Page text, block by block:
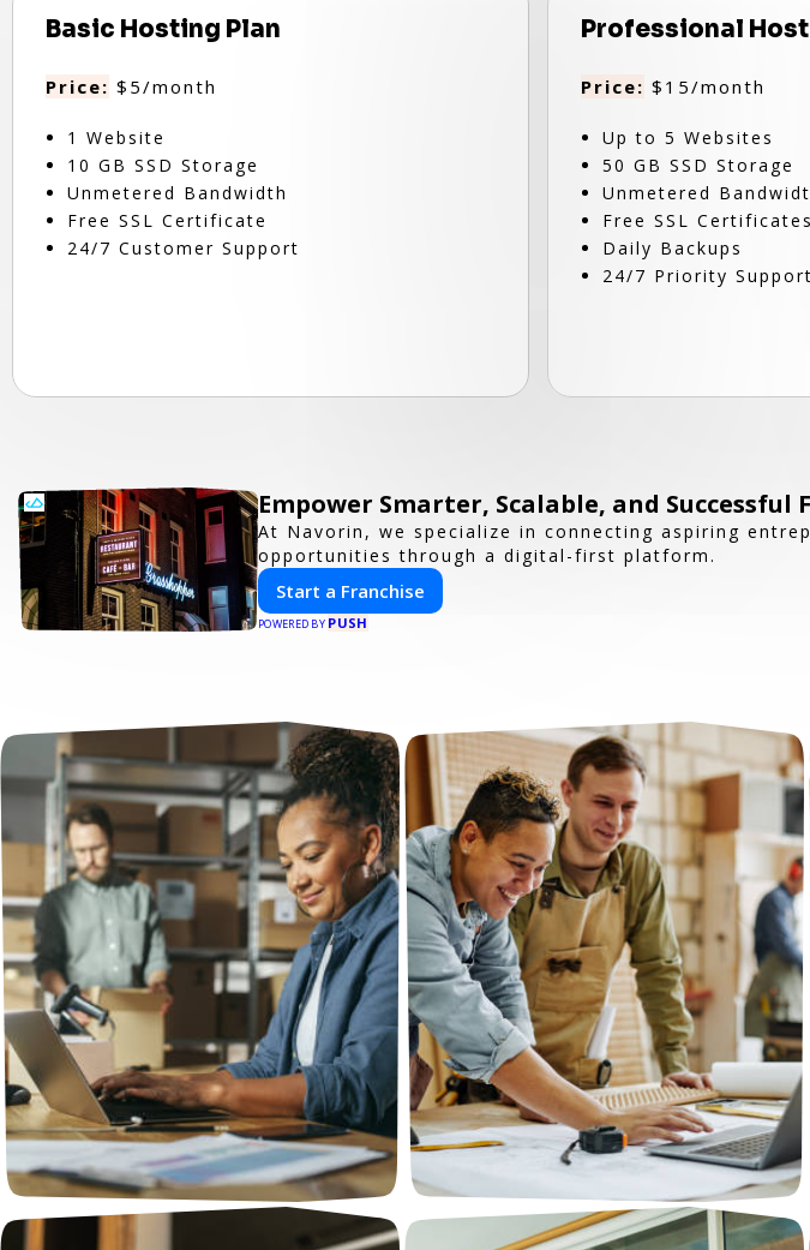
Basic Hosting Plan
Price: $5/month
1 Website
10 GB SSD Storage
Unmetered Bandwidth
Free SSL Certificate
24/7 Customer Support
Professional
Price: $15/month
Up to 5 Websites
50 GB SSD Storage
Unmetered
Free SSL
Daily Backups
24/7 Priority Support
Empower Smarter, Scalable, and
At Navorin, we specialize in connecting aspiring
opportunities through a digital-first platform.
Start a Franchise
POWERED BY PUSH